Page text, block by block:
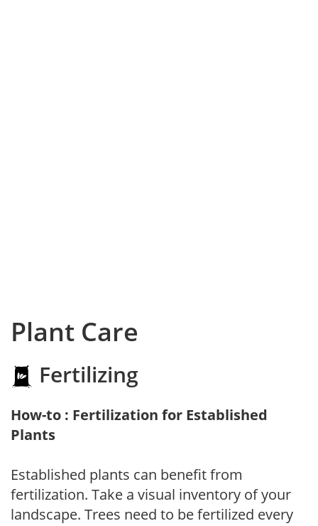
Plant Care
Fertilizing
How-to : Fertilization for Established
Plants
Established plants can benefit from
fertilization. Take a visual inventory of your
landscape. Trees need to be fertilized every